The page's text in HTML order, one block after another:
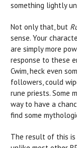
something lightly
Not only that, but
sense. Your
are simply more
response to these
Cwim, heck even
followers, could
rune priests. Some
way to have a
find some
The result of this